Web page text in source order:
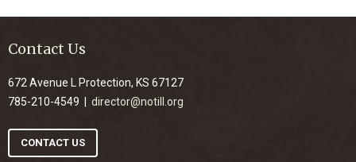
Contact Us
672 Avenue L Protection, KS 67127
785-210-4549 | director@notill.org
CONTACT US